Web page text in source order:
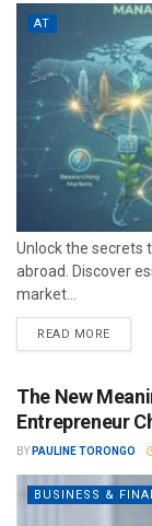
AT
Unlock the secrets
abroad. Discover
market...
READ MORE
The New
Entrepreneur
BY PAULINE TORONGO
BUSINESS &